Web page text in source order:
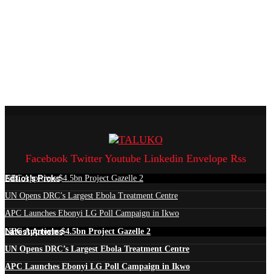
Facebook Twitter Youtube Linkedin Envelope Rss
Edtior's Picks
NEC Approves $4.5bn Project Gazelle 2
UN Opens DRC’s Largest Ebola Treatment Centre
APC Launches Ebonyi LG Poll Campaign in Ikwo
Latest Articles
NEC Approves $4.5bn Project Gazelle 2
UN Opens DRC’s Largest Ebola Treatment Centre
APC Launches Ebonyi LG Poll Campaign in Ikwo